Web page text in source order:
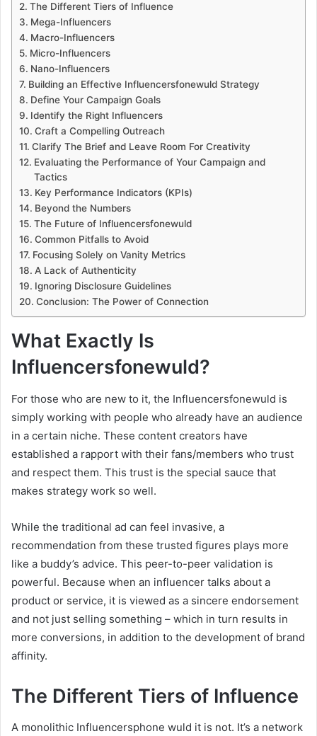
The Different Tiers of Influence
Mega-Influencers
Macro-Influencers
Micro-Influencers
Nano-Influencers
Building an Effective Influencersfonewuld Strategy
Define Your Campaign Goals
Identify the Right Influencers
Craft a Compelling Outreach
Clarify The Brief and Leave Room For Creativity
Evaluating the Performance of Your Campaign and
Tactics
Key Performance Indicators (KPIs)
Beyond the Numbers
The Future of Influencersfonewuld
Common Pitfalls to Avoid
Focusing Solely on Vanity Metrics
A Lack of Authenticity
Ignoring Disclosure Guidelines
Conclusion: The Power of Connection
What Exactly Is
Influencersfonewuld?
For those who are new to it, the Influencersfonewuld is
simply working with people who already have an audience
in a certain niche. These content creators have
established a rapport with their fans/members who trust
and respect them. This trust is the special sauce that
makes strategy work so well.
While the traditional ad can feel invasive, a
recommendation from these trusted figures plays more
like a buddy’s advice. This peer-to-peer validation is
powerful. Because when an influencer talks about a
product or service, it is viewed as a sincere endorsement
and not just selling something – which in turn results in
more conversions, in addition to the development of brand
affinity.
The Different Tiers of Influence
A monolithic Influencersphone wuld it is not. It’s a network